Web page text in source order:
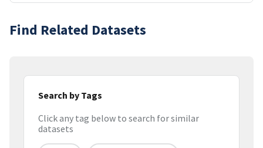
Find Related Datasets
Search by Tags
Click any tag below to search for similar
datasets